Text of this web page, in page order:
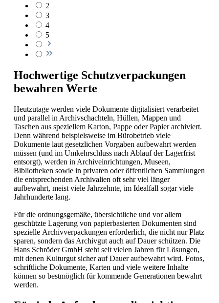
2
3
4
5
Hochwertige Schutzverpackungen
bewahren Werte
Heutzutage werden viele Dokumente digitalisiert verarbeitet
und parallel in Archivschachteln, Hüllen, Mappen und
Taschen aus speziellem Karton, Pappe oder Papier archiviert.
Denn während beispielsweise im Bürobetrieb viele
Dokumente laut gesetzlichen Vorgaben aufbewahrt werden
müssen (und im Umkehrschluss nach Ablauf der Lagerfrist
entsorgt), werden in Archiveinrichtungen, Museen,
Bibliotheken sowie in privaten oder öffentlichen Sammlungen
die entsprechenden Archivalien oft sehr viel länger
aufbewahrt, meist viele Jahrzehnte, im Idealfall sogar viele
Jahrhunderte lang.
Für die ordnungsgemäße, übersichtliche und vor allem
geschützte Lagerung von papierbasierten Dokumenten sind
spezielle Archivverpackungen erforderlich, die nicht nur Platz
sparen, sondern das Archivgut auch auf Dauer schützen. Die
Hans Schröder GmbH steht seit vielen Jahren für Lösungen,
mit denen Kulturgut sicher auf Dauer aufbewahrt wird. Fotos,
schriftliche Dokumente, Karten und viele weitere Inhalte
können so bestmöglich für kommende Generationen bewahrt
werden.